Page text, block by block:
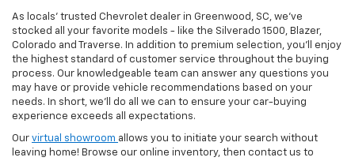
As locals' trusted Chevrolet dealer in Greenwood, SC, we've
stocked all your favorite models - like the Silverado 1500, Blazer,
Colorado and Traverse. In addition to premium selection, you'll enjoy
the highest standard of customer service throughout the buying
process. Our knowledgeable team can answer any questions you
may have or provide vehicle recommendations based on your
needs. In short, we'll do all we can to ensure your car-buying
experience exceeds all expectations.
Our virtual showroom allows you to initiate your search without
leaving home! Browse our online inventory, then contact us to